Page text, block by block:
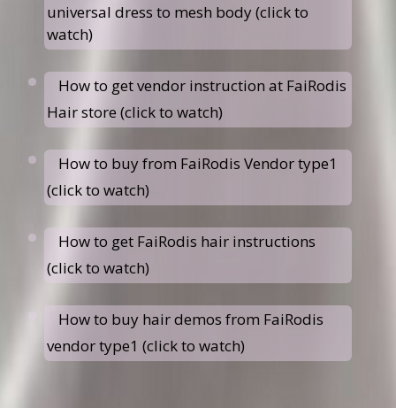
universal dress to mesh body (click to
watch)
How to get vendor instruction at FaiRodis
Hair store (click to watch)
How to buy from FaiRodis Vendor type1
(click to watch)
How to get FaiRodis hair instructions
(click to watch)
How to buy hair demos from FaiRodis
vendor type1 (click to watch)